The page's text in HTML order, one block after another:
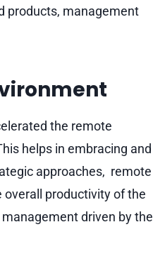
products, management
the remote
helps in embracing and
approaches, remote
productivity of the
driven by the